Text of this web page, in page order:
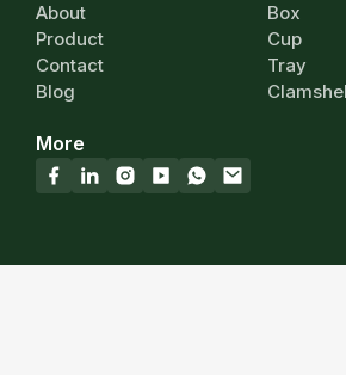
About
Product
Contact
Blog
Box
Cup
Tray
More